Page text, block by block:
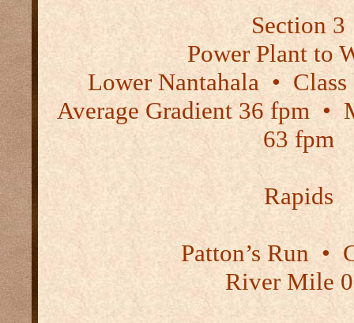
Section 3
Power Plant to
Lower Nantahala •
Average Gradient 36 fpm •
63 fpm
Rapids
Patton’s Run •
River Mile